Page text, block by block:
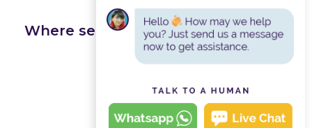
Privacy Policy
Where search happens, we get you
found.